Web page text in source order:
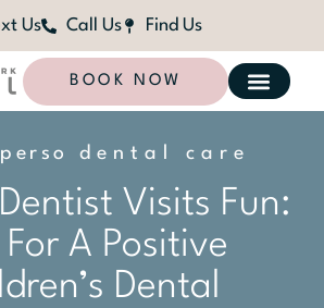
Us Call Us Find Us
BOOK NOW
p e r s o nal iz e d
dental care
Visits Fun:
For A Positive
Dental